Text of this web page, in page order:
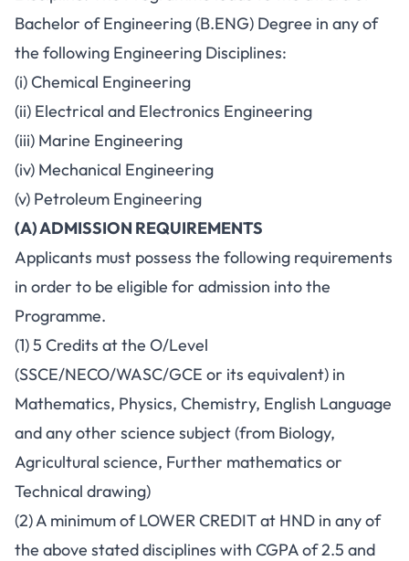
Bachelor of Engineering (B.ENG) Degree in any of
the following Engineering Disciplines:
(i) Chemical Engineering
(ii) Electrical and Electronics Engineering
(iii) Marine Engineering
(iv) Mechanical Engineering
(v) Petroleum Engineering
(A) ADMISSION REQUIREMENTS
Applicants must possess the following requirements
in order to be eligible for admission into the
Programme.
(1) 5 Credits at the O/Level
(SSCE/NECO/WASC/GCE or its equivalent) in
Mathematics, Physics, Chemistry, English Language
and any other science subject (from Biology,
Agricultural science, Further mathematics or
Technical drawing)
(2) A minimum of LOWER CREDIT at HND in any of
the above stated disciplines with CGPA of 2.5 and